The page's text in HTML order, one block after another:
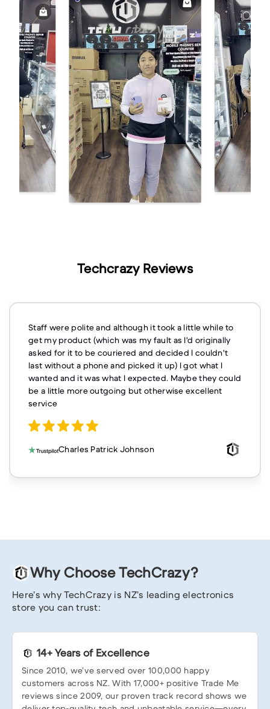
Techcrazy Reviews
Staff were polite and although it took a little while to
get my product (which was my fault as I'd originally
asked for it to be couriered and decided I couldn't
last without a phone and picked it up) I got what I
wanted and it was what I expected. Maybe they could
be a little more outgoing but otherwise excellent
service
Charles Patrick Johnson
Why Choose TechCrazy?
Here’s why TechCrazy is NZ’s leading electronics
store you can trust:
14+ Years of Excellence
Since 2010, we’ve served over 100,000 happy
customers across NZ. With 17,000+ positive Trade Me
reviews since 2009, our proven track record shows we